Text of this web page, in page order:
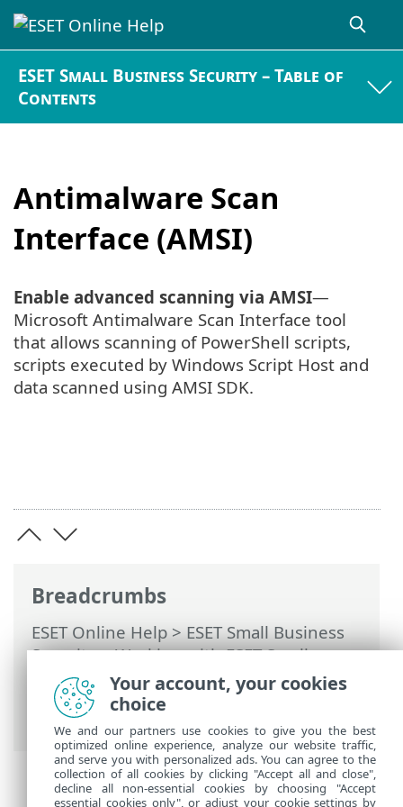
ESET Small Business Security – Table of
Contents
Antimalware Scan
Interface (AMSI)
Breadcrumbs
ESET Online Help>ESET Small Business
Security>Working with ESET Small
Business Security>Advanced setup>
Scans> Antimalware Scan Interface
(AMSI)
Enable advanced scanning via AMSI—
Microsoft Antimalware Scan Interface tool
that allows scanning of PowerShell scripts,
scripts executed by Windows Script Host and
data scanned using AMSI SDK.
Your account, your cookies
choice
We and our partners use cookies to give you the best
optimized online experience, analyze our website traffic,
and serve you with personalized ads. You can agree to the
collection of all cookies by clicking "Accept all and close",
decline all non-essential cookies by choosing "Accept
essential cookies only", or adjust your cookie settings by